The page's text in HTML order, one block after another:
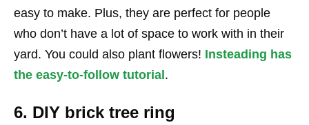
easy to make. Plus, they are perfect for people
who don’t have a lot of space to work with in their
yard. You could also plant flowers! Insteading has
the easy-to-follow tutorial .
6. DIY brick tree ring